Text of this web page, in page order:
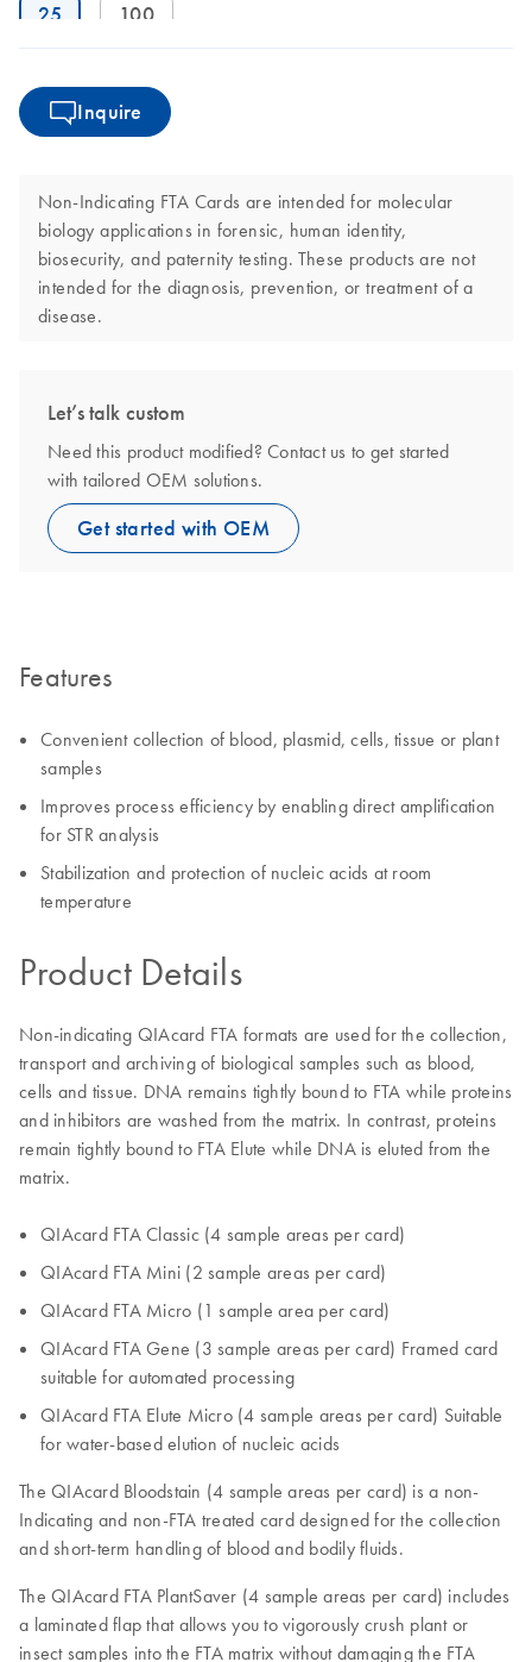
25 100
Inquire
Non-Indicating FTA Cards are intended for molecular
biology applications in forensic, human identity,
biosecurity, and paternity testing. These products are not
intended for the diagnosis, prevention, or treatment of a
disease.
Let’s talk custom
Need this product modified? Contact us to get started
with tailored OEM solutions.
Get started with OEM
Features
Convenient collection of blood, plasmid, cells, tissue or plant
samples
Improves process efficiency by enabling direct amplification
for STR analysis
Stabilization and protection of nucleic acids at room
temperature
Product Details
Non-indicating QIAcard FTA formats are used for the collection,
transport and archiving of biological samples such as blood,
cells and tissue. DNA remains tightly bound to FTA while proteins
and inhibitors are washed from the matrix. In contrast, proteins
remain tightly bound to FTA Elute while DNA is eluted from the
matrix.
QIAcard FTA Classic (4 sample areas per card)
QIAcard FTA Mini (2 sample areas per card)
QIAcard FTA Micro (1 sample area per card)
QIAcard FTA Gene (3 sample areas per card) Framed card
suitable for automated processing
QIAcard FTA Elute Micro (4 sample areas per card) Suitable
for water-based elution of nucleic acids
The QIAcard Bloodstain (4 sample areas per card) is a non-
Indicating and non-FTA treated card designed for the collection
and short-term handling of blood and bodily fluids.
The QIAcard FTA PlantSaver (4 sample areas per card) includes
a laminated flap that allows you to vigorously crush plant or
insect samples into the FTA matrix without damaging the FTA